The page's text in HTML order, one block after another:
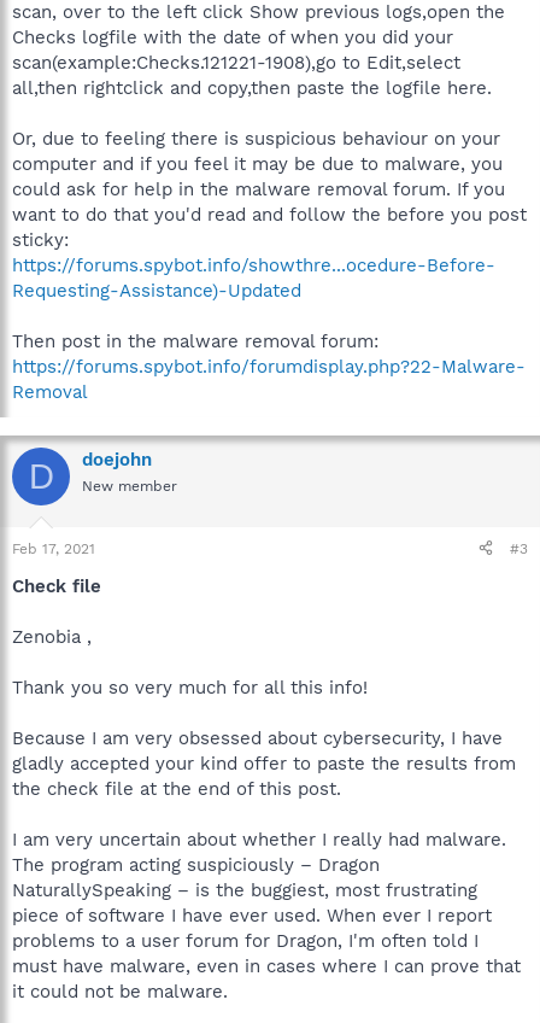
scan, over to the left click Show previous logs,open the
Checks logfile with the date of when you did your
scan(example:Checks.121221-1908),go to Edit,select
all,then rightclick and copy,then paste the logfile here.
Or, due to feeling there is suspicious behaviour on your
computer and if you feel it may be due to malware, you
could ask for help in the malware removal forum. If you
want to do that you'd read and follow the before you post
sticky:
https://forums.spybot.info/showthre...ocedure-Before-
Requesting-Assistance)-Updated
Then post in the malware removal forum:
https://forums.spybot.info/forumdisplay.php?22-Malware-
Removal
D doejohn
New member
Feb 17, 2021 #3
Check file
Zenobia ,
Thank you so very much for all this info!
Because I am very obsessed about cybersecurity, I have
gladly accepted your kind offer to paste the results from
the check file at the end of this post.
I am very uncertain about whether I really had malware.
The program acting suspiciously – Dragon
NaturallySpeaking – is the buggiest, most frustrating
piece of software I have ever used. When ever I report
problems to a user forum for Dragon, I'm often told I
must have malware, even in cases where I can prove that
it could not be malware.